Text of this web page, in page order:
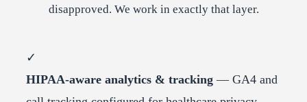
disapproved. We work in exactly that layer.
✓
HIPAA-aware analytics & tracking — GA4 and